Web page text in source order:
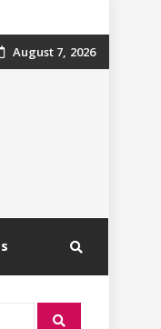
August 7, 2026
Search